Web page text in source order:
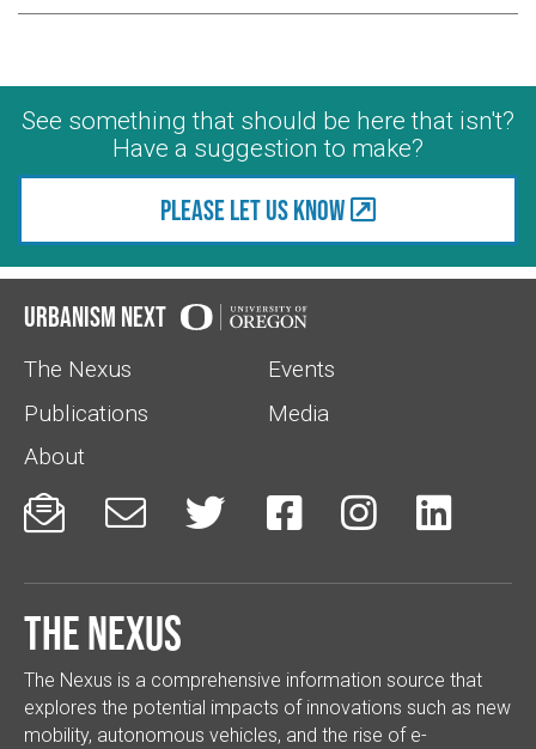
See something that should be here that isn't?
Have a suggestion to make?
Please let us know
Urbanism Next
The Nexus
Events
Publications
Media
About
     
The Nexus
The Nexus is a comprehensive information source that
explores the potential impacts of innovations such as new
mobility, autonomous vehicles, and the rise of e-